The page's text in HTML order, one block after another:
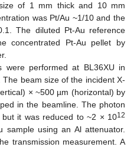
of 1 mm thick and 10 mm
was Pt/Au ~1/10 and the
The diluted Pt-Au reference
concentrated Pt-Au pellet by
were performed at BL36XU in
beam size of the incident X-
× ~500 µm (horizontal) by
in the beamline. The photon
but it was reduced to ~2 × 1012
sample using an Al attenuator.
transmission measurement. A